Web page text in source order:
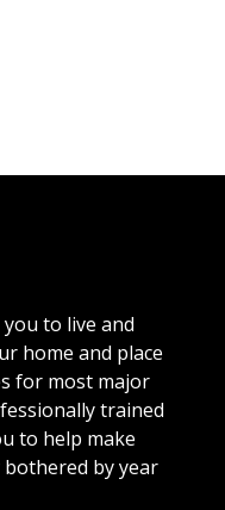
to live and
home and place
for most major
trained
to help make
by year